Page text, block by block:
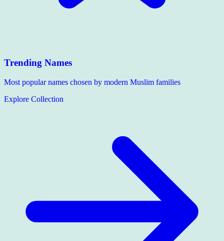
Trending Names
Most popular names chosen by modern Muslim families
Explore Collection